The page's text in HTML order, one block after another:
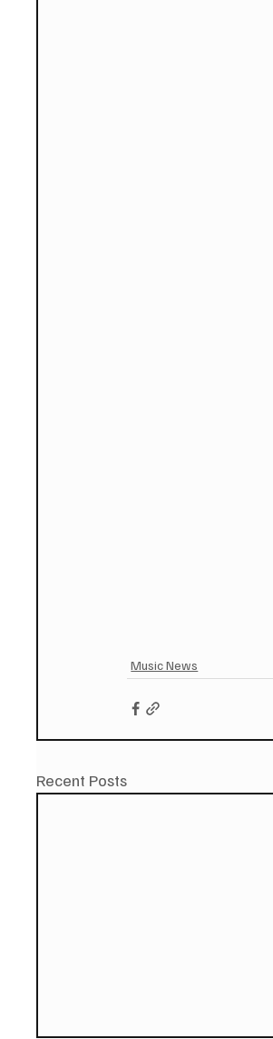
Music News
Recent Posts